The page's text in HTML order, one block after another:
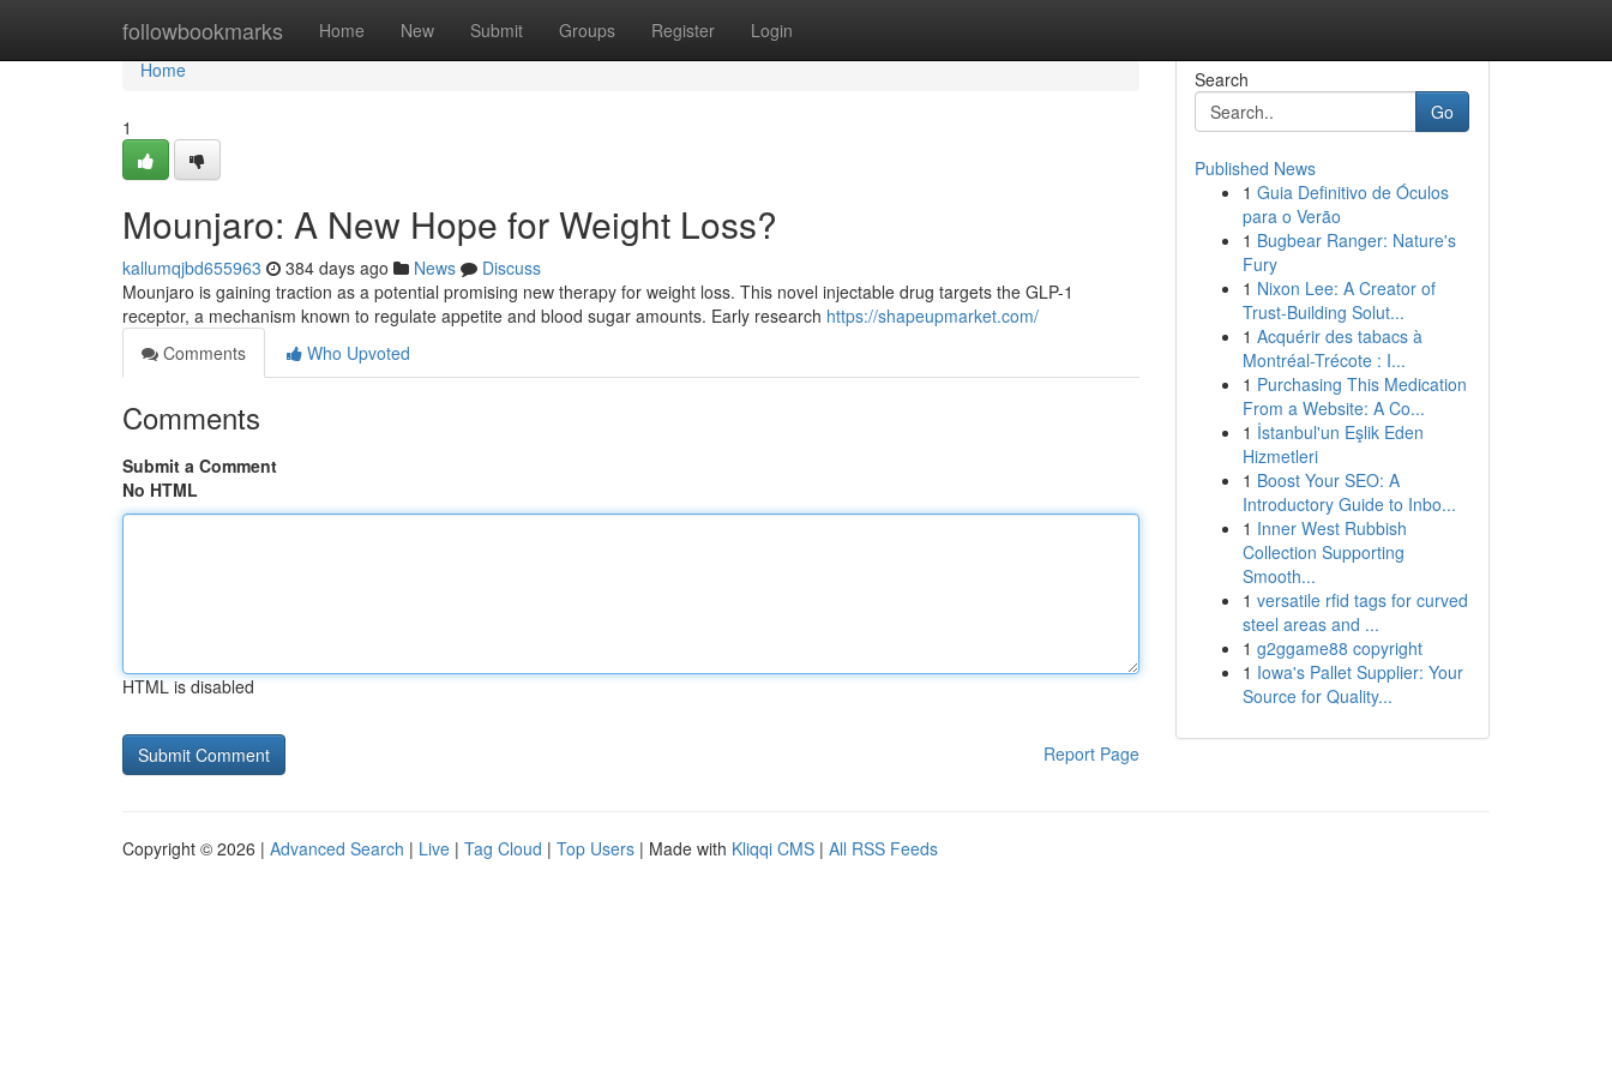
followbookmarks Home New Submit Groups Register Login
Home
Home
1
Mounjaro: A New Hope for Weight Loss?
kallumqjbd655963 384 days ago News
Discuss
Mounjaro is gaining traction as a potential promising new therapy for weight loss. This novel injectable drug targets the GLP-1
receptor, a mechanism known to regulate appetite and blood sugar amounts. Early research https://shapeupmarket.com/
Comments
Who Upvoted
Comments
Submit a Comment
No HTML
HTML is disabled
Report Page
Search
Go
Published News
1 Guia Definitivo de Óculos
para o Verão
1 Bugbear Ranger: Nature's
Fury
1 Nixon Lee: A Creator of
Trust-Building Solut...
1 Acquérir des tabacs à
Montréal-Trécote : I...
1 Purchasing This Medication
From a Website: A Co...
1 İstanbul'un Eşlik Eden
Hizmetleri
1 Boost Your SEO: A
Introductory Guide to Inbo...
1 Inner West Rubbish
Collection Supporting
Smooth...
1 versatile rfid tags for curved
steel areas and ...
1 g2ggame88 copyright
1 Iowa's Pallet Supplier: Your
Source for Quality...
Copyright © 2026 | Advanced Search | Live | Tag Cloud | Top Users | Made with Kliqqi CMS | All RSS Feeds